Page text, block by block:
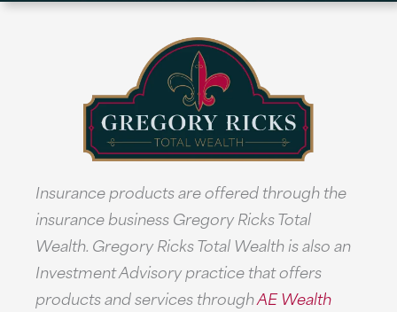
Insurance products are offered through the
insurance business Gregory Ricks Total
Wealth. Gregory Ricks Total Wealth is also an
Investment Advisory practice that offers
products and services throughAE Wealth